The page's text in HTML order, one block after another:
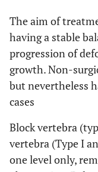
The aim of
having a stable
progression of
growth. Non-
but nevertheless
cases
Block vertebra
vertebra (Type I
one level only,